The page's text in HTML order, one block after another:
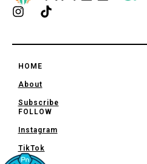
HOME
About
Subscribe
FOLLOW
Instagram
TikTok